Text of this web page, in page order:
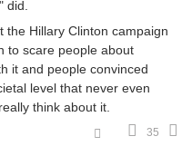
did.
the Hillary Clinton campaign
to scare people about
it and people convinced
level that never even
think about it.
35